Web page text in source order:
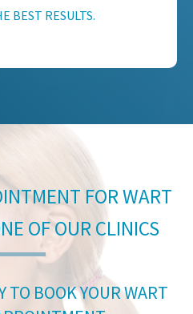
BEST RESULTS.
FOR WART
OF OUR CLINICS
TO BOOK YOUR WART